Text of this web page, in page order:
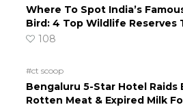
Where To Spot India’s
Bird: 4 Top Wildlife Reserves
108
#ct scoop
Bengaluru 5-Star Hotel Raids
Rotten Meat & Expired Milk